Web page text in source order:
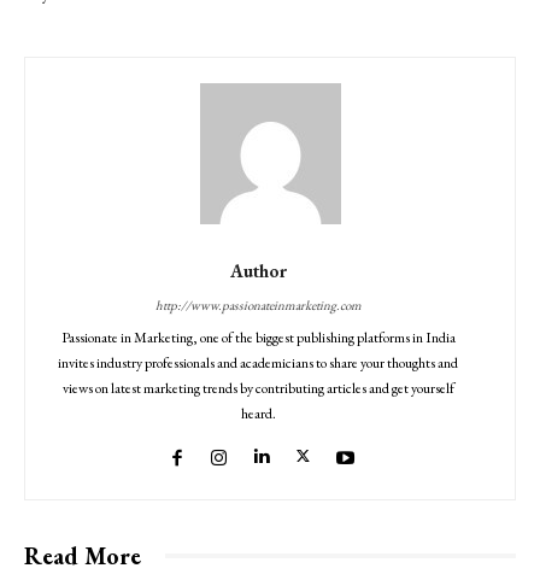
Author
http://www.passionateinmarketing.com
Passionate in Marketing, one of the biggest publishing platforms in India
invites industry professionals and academicians to share your thoughts and
views on latest marketing trends by contributing articles and get yourself
heard.
Read More